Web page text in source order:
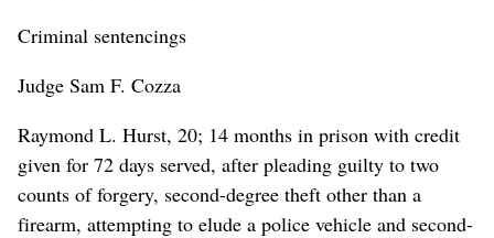
Criminal sentencings
Judge Sam F. Cozza
Raymond L. Hurst, 20; 14 months in prison with credit
given for 72 days served, after pleading guilty to two
counts of forgery, second-degree theft other than a
firearm, attempting to elude a police vehicle and second-